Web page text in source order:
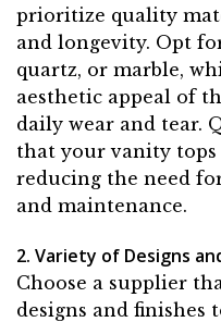
prioritize quality
and longevity. Opt
quartz, or marble,
aesthetic appeal of
daily wear and tear.
that your vanity
reducing the need
and maintenance.
2. Variety of Designs
Choose a supplier
designs and finishes